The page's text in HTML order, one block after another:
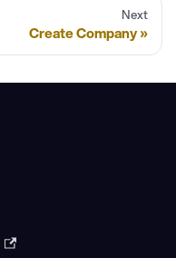
Next
Create Company